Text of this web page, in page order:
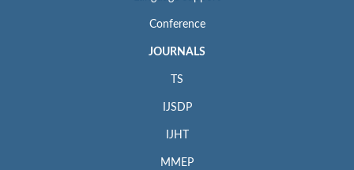
Conference
JOURNALS
TS
IJSDP
IJHT
MMEP